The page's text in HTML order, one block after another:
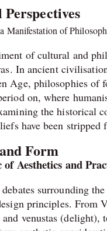
Manifestation of
of cultural and
In ancient
Age, philosophies of
on, where
the historical
have been
Form
of Aesthetics and
surrounding
principles. From
venustas (delight),